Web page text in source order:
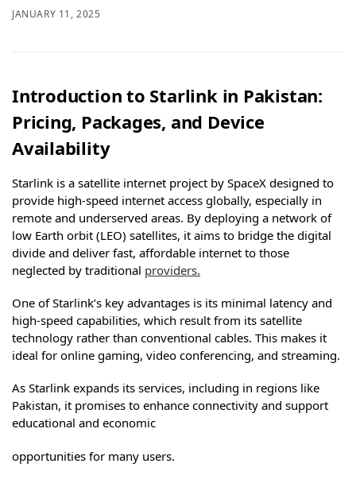
JANUARY 11, 2025
Introduction to Starlink in Pakistan:
Pricing, Packages, and Device
Availability
Starlink is a satellite internet project by SpaceX designed to
provide high-speed internet access globally, especially in
remote and underserved areas. By deploying a network of
low Earth orbit (LEO) satellites, it aims to bridge the digital
divide and deliver fast, affordable internet to those
neglected by traditional providers.
One of Starlink’s key advantages is its minimal latency and
high-speed capabilities, which result from its satellite
technology rather than conventional cables. This makes it
ideal for online gaming, video conferencing, and streaming.
As Starlink expands its services, including in regions like
Pakistan, it promises to enhance connectivity and support
educational and economic
opportunities for many users.